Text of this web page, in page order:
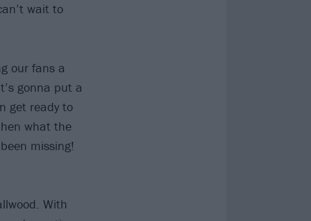
wait to
our fans a
gonna put a
get ready to
what the
missing!
With